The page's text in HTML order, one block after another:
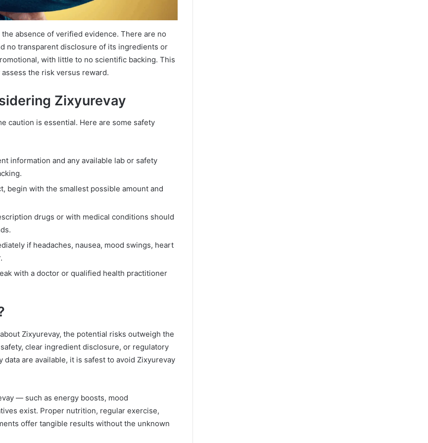
the absence of verified evidence. There are no
no transparent disclosure of its ingredients or
with little to no scientific backing. This
the risk versus reward.
Zixyurevay
caution is essential. Here are some safety
information and any available lab or safety
begin with the smallest possible amount and
drugs or with medical conditions should
if headaches, nausea, mood swings, heart
with a doctor or qualified health practitioner
Zixyurevay, the potential risks outweigh the
clear ingredient disclosure, or regulatory
are available, it is safest to avoid Zixyurevay
— such as energy boosts, mood
exist. Proper nutrition, regular exercise,
offer tangible results without the unknown